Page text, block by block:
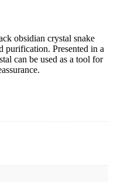
obsidian crystal snake
purification. Presented in a
can be used as a tool for